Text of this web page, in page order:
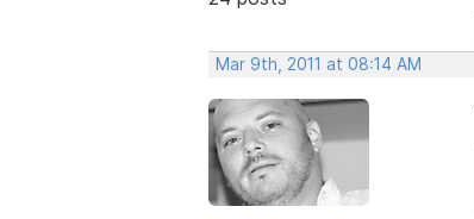
Mar 9th, 2011 at 08:14 AM